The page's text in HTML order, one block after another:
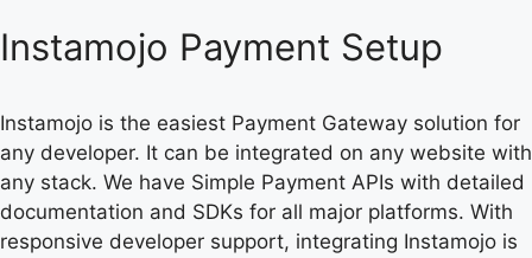
Instamojo Payment Setup
Instamojo is the easiest Payment Gateway solution for
any developer. It can be integrated on any website with
any stack. We have Simple Payment APIs with detailed
documentation and SDKs for all major platforms. With
responsive developer support, integrating Instamojo is